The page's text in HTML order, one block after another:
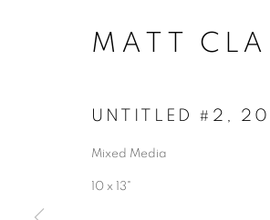
ACCESSIBILITY POLICY
MATT
UNTITLED #2 ,
Mixed Media
10 x 13"